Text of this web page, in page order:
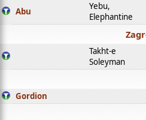
Abu
Yebu,
Elephantine
Takht-e
Soleyman
Gordion